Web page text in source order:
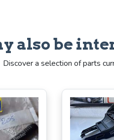
also be
Discover a selection of parts